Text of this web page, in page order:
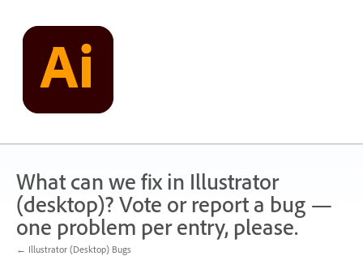
content
What can we fix in Illustrator
(desktop)? Vote or report a bug —
one problem per entry, please.
← Illustrator (Desktop) Bugs